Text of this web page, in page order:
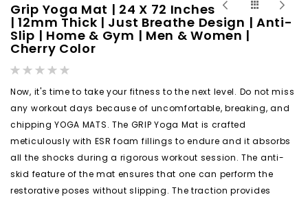
Grip Yoga Mat | 24 X 72 Inches
| 12mm Thick | Just Breathe Design | Anti-
Slip | Home & Gym | Men & Women |
Cherry Color
Rating:
Now, it's time to take your fitness to the next level. Do not miss
any workout days because of uncomfortable, breaking, and
chipping YOGA MATS. The GRIP Yoga Mat is crafted
meticulously with ESR foam fillings to endure and it absorbs
all the shocks during a rigorous workout session. The anti-
skid feature of the mat ensures that one can perform the
restorative poses without slipping. The traction provides
to
the